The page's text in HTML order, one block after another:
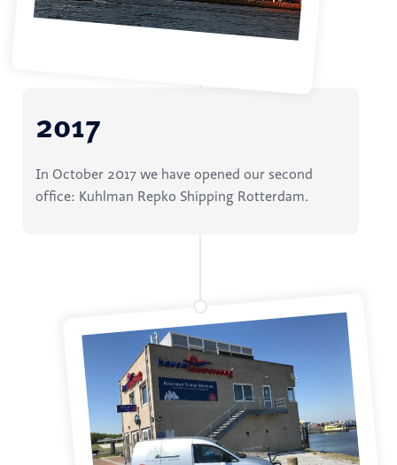
2017
In October 2017 we have opened our second
office: Kuhlman Repko Shipping Rotterdam.